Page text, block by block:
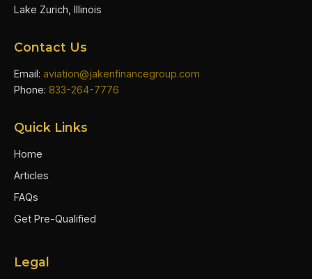
Lake Zurich, Illinois
Contact Us
Email: aviation@jakenfinancegroup.com
Phone: 833-264-7776
Quick Links
Home
Articles
FAQs
Get Pre-Qualified
Legal